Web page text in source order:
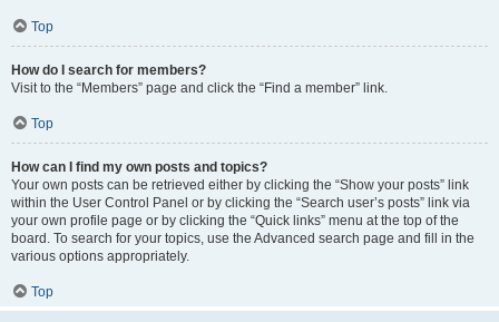
Top
How do I search for members?
Visit to the “Members” page and click the “Find a member” link.
Top
How can I find my own posts and topics?
Your own posts can be retrieved either by clicking the “Show your posts” link
within the User Control Panel or by clicking the “Search user’s posts” link via
your own profile page or by clicking the “Quick links” menu at the top of the
board. To search for your topics, use the Advanced search page and fill in the
various options appropriately.
Top